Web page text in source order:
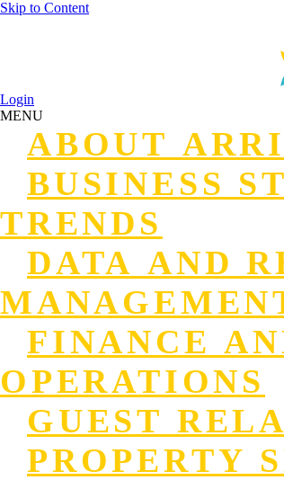
Skip to Content
Login
MENU
ABOUT
BUSINESS
TRENDS
DATA AND
FINANCE
OPERATIONS
GUEST
PROPERTY